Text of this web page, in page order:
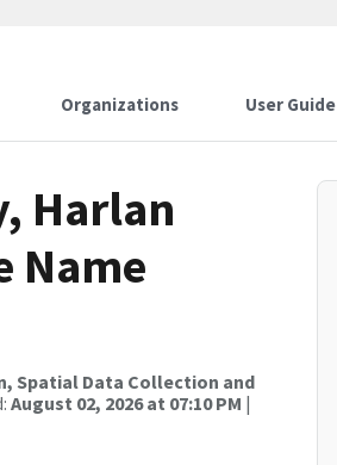
Organizations User Guide
Harlan
Name
Spatial Data Collection and
August 02, 2026 at 07:10 PM |